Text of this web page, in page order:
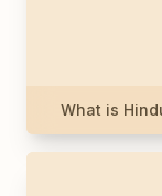
What is